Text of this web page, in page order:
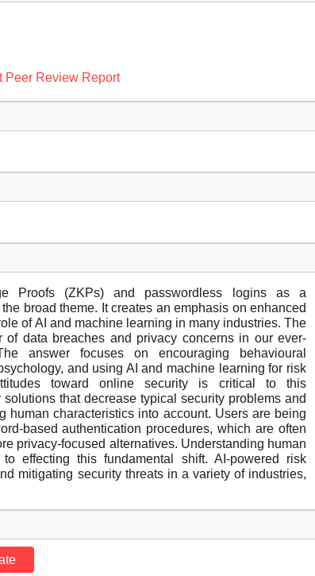
Peer Review Report
Proofs (ZKPs) and passwordless logins as a
broad theme. It creates an emphasis on enhanced
of AI and machine learning in many industries. The
data breaches and privacy concerns in our ever-
answer focuses on encouraging behavioural
and using AI and machine learning for risk
toward online security is critical to this
that decrease typical security problems and
human characteristics into account. Users are being
based authentication procedures, which are often
privacy-focused alternatives. Understanding human
effecting this fundamental shift. AI-powered risk
mitigating security threats in a variety of industries,